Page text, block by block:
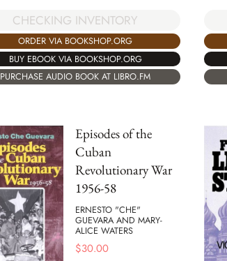
CHECKING INVENTORY
ORDER VIA BOOKSHOP.ORG
BUY EBOOK VIA BOOKSHOP.ORG
PURCHASE AUDIO BOOK AT LIBRO.FM
Episodes of the
Cuban
Revolutionary War
1956-58
ERNESTO "CHE"
GUEVARA AND MARY-
ALICE WATERS
$30.00